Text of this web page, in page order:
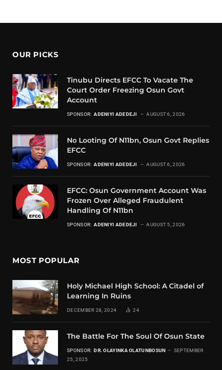
OUR PICKS
Tinubu Directs EFCC To Vacate The
Court Order Freezing Osun Govt
Account
SPONSOR: ADENIYI ADEDEJI AUGUST 6, 2026
No Looting Of N11bn, Osun Govt Replies
EFCC
SPONSOR: ADENIYI ADEDEJI AUGUST 6, 2026
EFCC: Osun Government Account Was
Frozen Over Alleged Fraudulent
Handling Of N11bn
SPONSOR: ADENIYI ADEDEJI AUGUST 5, 2026
MOST POPULAR
Holy Michael High School: A Citadel of
Learning In Ruins
DECEMBER 28, 2024 24
The Battle For The Soul Of Osun State
SPONSOR: DR. OLAYINKA OLATUNBOSUN
SEPTEMBER
25, 2025